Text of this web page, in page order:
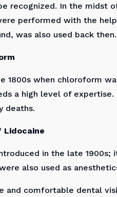
recognized. In the midst
performed with the
was also used back
1800s when chloroform
a high level of
deaths.
in the late 1900s;
also used as
and comfortable dental